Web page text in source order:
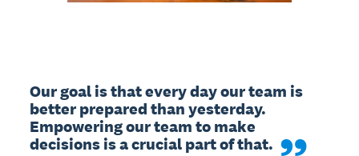
Our goal is that every day our team is
better prepared than yesterday.
Empowering our team to make
decisions is a crucial part of that.